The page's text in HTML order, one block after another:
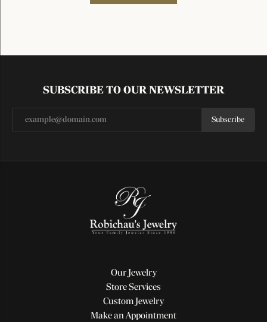
SUBSCRIBE TO OUR NEWSLETTER
Subscribe
Our Jewelry
Store Services
Custom Jewelry
Make an Appointment